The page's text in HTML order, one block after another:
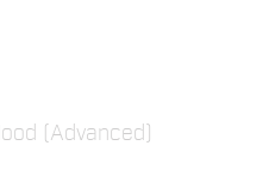
(Advanced)